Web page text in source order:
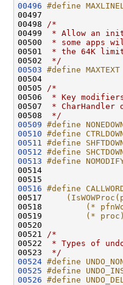
00496 #define
00497
00498
/*
00499
* Allow an
00500
* some apps
00501
* the 64K
00502
*/
00503 #define
00504
00505
/*
00506
* Key modifiers
00507
* CharHandler
00508
*/
00509 #define
00510 #define
00511
#define
00512 #define
00513 #define
00514
00516 #define
00517
00518
(*
00519
(*
00520
00521
/*
00522
* Types of
00523
*/
00524 #define
00525 #define
00526 #define